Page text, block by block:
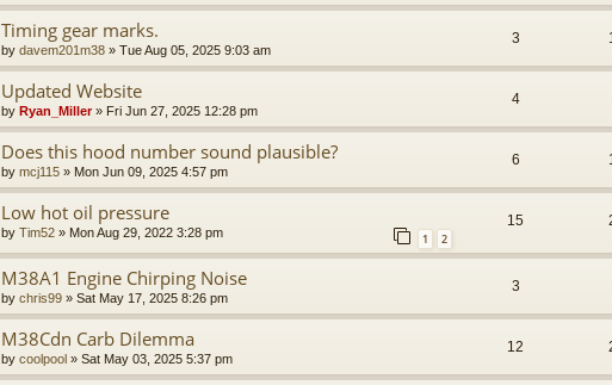
Timing gear marks.
by davem201m38 » Tue Aug 05, 2025 9:03 am
3
Updated Website
by Ryan_Miller» Fri Jun 27, 2025 12:28 pm
4
Does this hood number sound plausible?
by mcj115 » Mon Jun 09, 2025 4:57 pm
6
Low hot oil pressure
by Tim52 » Mon Aug 29, 2022 3:28 pm 1 2
15
M38A1 Engine Chirping Noise
by chris99 » Sat May 17, 2025 8:26 pm
3
M38Cdn Carb Dilemma
by coolpool » Sat May 03, 2025 5:37 pm
12